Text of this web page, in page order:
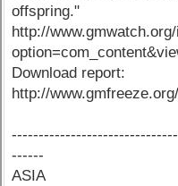
offspring."
http://
Download report:
http://
------
ASIA